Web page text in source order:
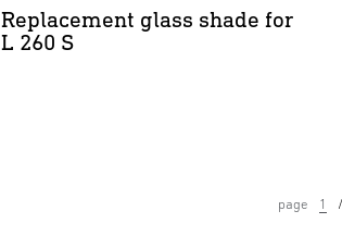
Replacement glass shade for
L 260 S
page 1